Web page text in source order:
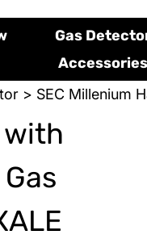
Gas
Accessories
> SEC Millenium
with